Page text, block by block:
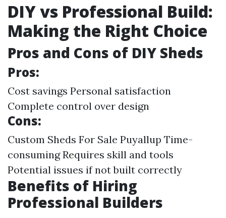
DIY vs Professional Build:
Making the Right Choice
Pros and Cons of DIY Sheds
Pros:
Cost savings Personal satisfaction
Complete control over design
Cons:
Custom Sheds For Sale Puyallup Time-
consuming Requires skill and tools
Potential issues if not built correctly
Benefits of Hiring
Professional Builders